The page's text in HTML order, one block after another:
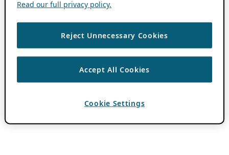
Read our full privacy policy.
Reject Unnecessary Cookies
Accept All Cookies
Cookie Settings